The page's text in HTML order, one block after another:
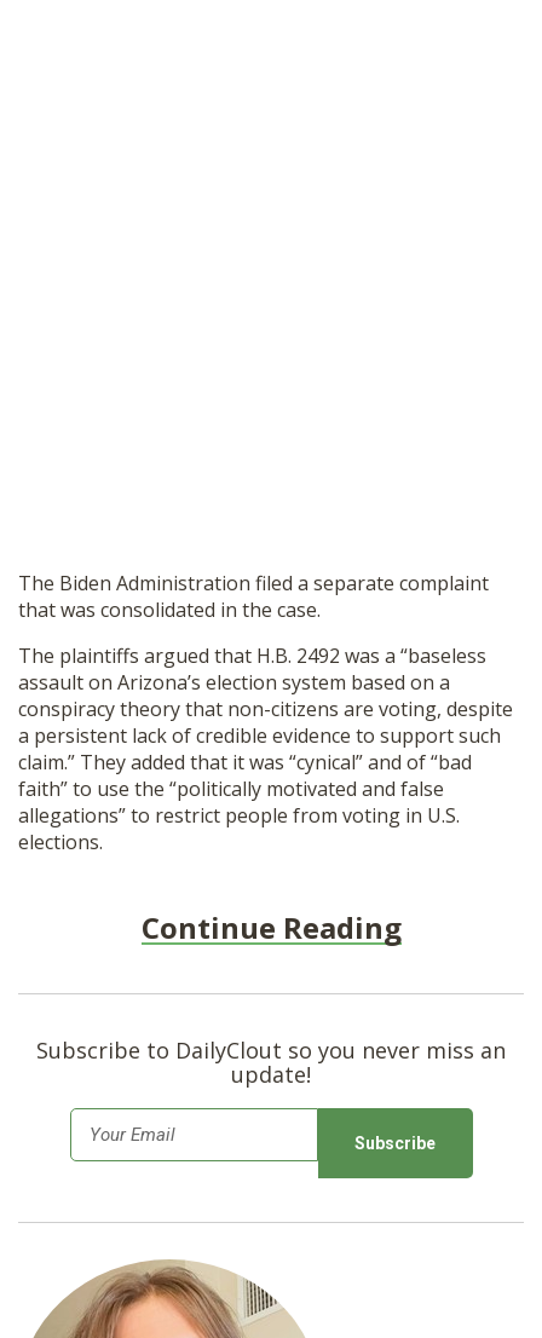
The Biden Administration filed a separate complaint
that was consolidated in the case.
The plaintiffs argued that H.B. 2492 was a “baseless
assault on Arizona’s election system based on a
conspiracy theory that non-citizens are voting, despite
a persistent lack of credible evidence to support such
claim.” They added that it was “cynical” and of “bad
faith” to use the “politically motivated and false
allegations” to restrict people from voting in U.S.
elections.
Continue Reading
Subscribe to DailyClout so you never miss an
update!
m
*